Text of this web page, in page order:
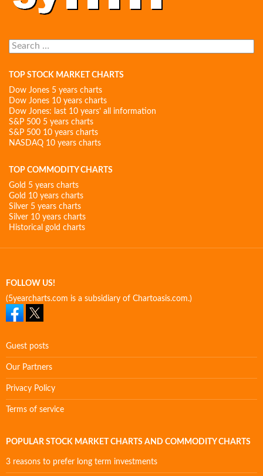
Search
for:
TOP STOCK MARKET CHARTS
Dow Jones 5 years charts
Dow Jones 10 years charts
Dow Jones: last 10 years’ all information
S&P 500 5 years charts
S&P 500 10 years charts
NASDAQ 10 years charts
TOP COMMODITY CHARTS
Gold 5 years charts
Gold 10 years charts
Silver 5 years charts
Silver 10 years charts
Historical gold charts
FOLLOW US!
(5yearcharts.com is a subsidiary of Chartoasis.com.)
Guest posts
Our Partners
Privacy Policy
Terms of service
POPULAR STOCK MARKET CHARTS AND COMMODITY CHARTS
3 reasons to prefer long term investments